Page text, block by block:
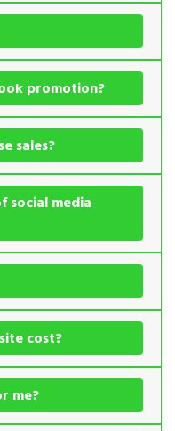
promotion?
sales?
social media
cost?
me?